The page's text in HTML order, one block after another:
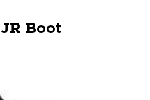
Boot